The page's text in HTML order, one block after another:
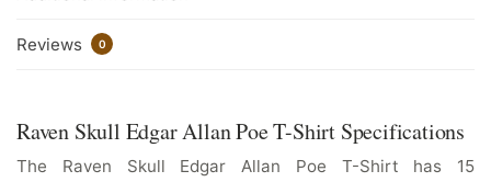
Reviews 0
Raven Skull Edgar Allan Poe T-Shirt Specifications
The Raven Skull Edgar Allan Poe T-Shirt has 15